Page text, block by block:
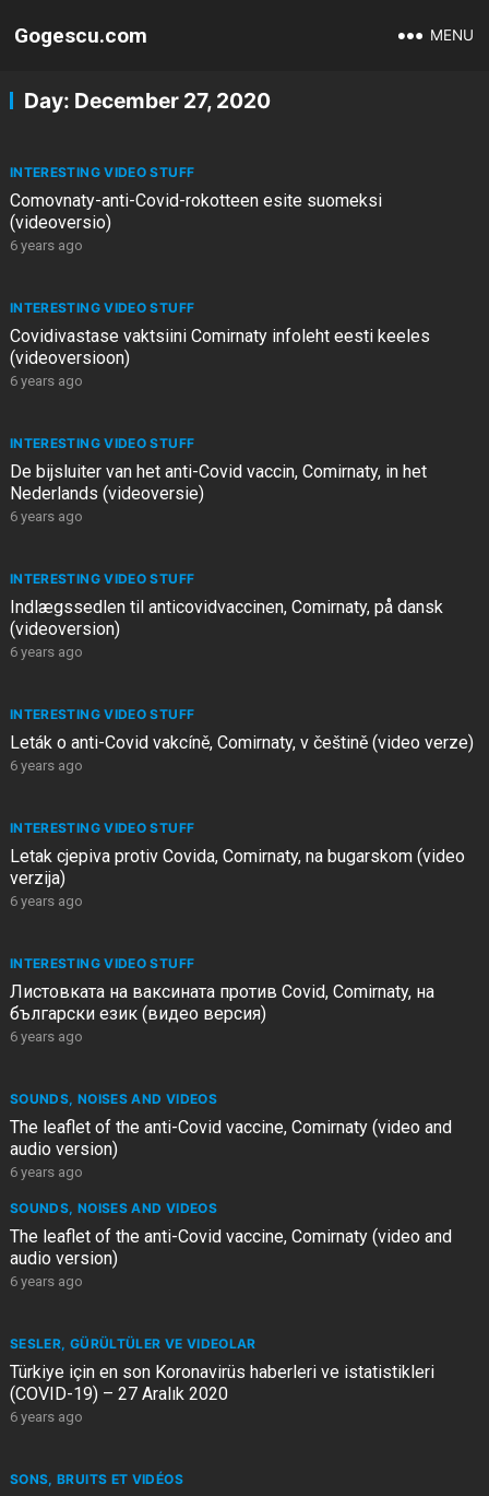
Gogescu.com MENU
Day: December 27, 2020
INTERESTING VIDEO STUFF
Comovnaty-anti-Covid-rokotteen esite suomeksi
(videoversio)
6 years ago
INTERESTING VIDEO STUFF
Covidivastase vaktsiini Comirnaty infoleht eesti keeles
(videoversioon)
6 years ago
INTERESTING VIDEO STUFF
De bijsluiter van het anti-Covid vaccin, Comirnaty, in het
Nederlands (videoversie)
6 years ago
INTERESTING VIDEO STUFF
Indlægssedlen til anticovidvaccinen, Comirnaty, på dansk
(videoversion)
6 years ago
INTERESTING VIDEO STUFF
Leták o anti-Covid vakcíně, Comirnaty, v češtině (video verze)
6 years ago
INTERESTING VIDEO STUFF
Letak cjepiva protiv Covida, Comirnaty, na bugarskom (video
verzija)
6 years ago
INTERESTING VIDEO STUFF
Листовката на ваксината против Covid, Comirnaty, на
български език (видео версия)
6 years ago
SOUNDS, NOISES AND VIDEOS
The leaflet of the anti-Covid vaccine, Comirnaty (video and
audio version)
6 years ago
SOUNDS, NOISES AND VIDEOS
The leaflet of the anti-Covid vaccine, Comirnaty (video and
audio version)
6 years ago
SESLER, GÜRÜLTÜLER VE VIDEOLAR
Türkiye için en son Koronavirüs haberleri ve istatistikleri
(COVID-19) – 27 Aralık 2020
6 years ago
SONS, BRUITS ET VIDÉOS